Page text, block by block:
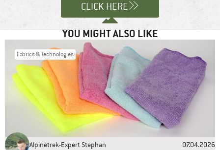
Name
CLICK HERE
YOU MIGHT ALSO LIKE
Fabrics & Technologies
Alpinetrek-Expert Stephan 07.04.2026